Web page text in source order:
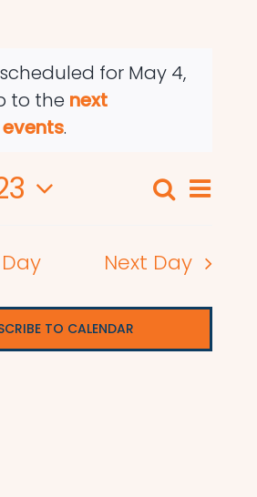
for May 4,
to the next
.
Events
and
Views
Search
Day
Next Day
TO CALENDAR